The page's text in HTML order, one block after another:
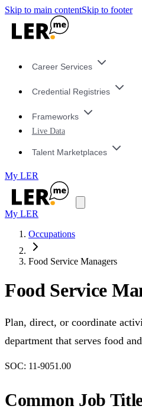
Skip to main contentSkip to footer
Career Services
Credential Registries
Frameworks
Live Data
Talent Marketplaces
My LER
My LER
Occupations
Food Service Managers
Food Service
Plan, direct, or coordinate
department that serves food
SOC: 11-9051.00
Common Job